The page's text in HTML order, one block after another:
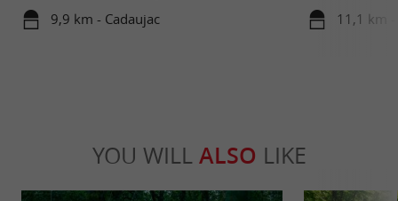
Bordeaux
9,9 km - Cadaujac
Bordeaux
11,1 km
YOU WILL ALSO LIKE